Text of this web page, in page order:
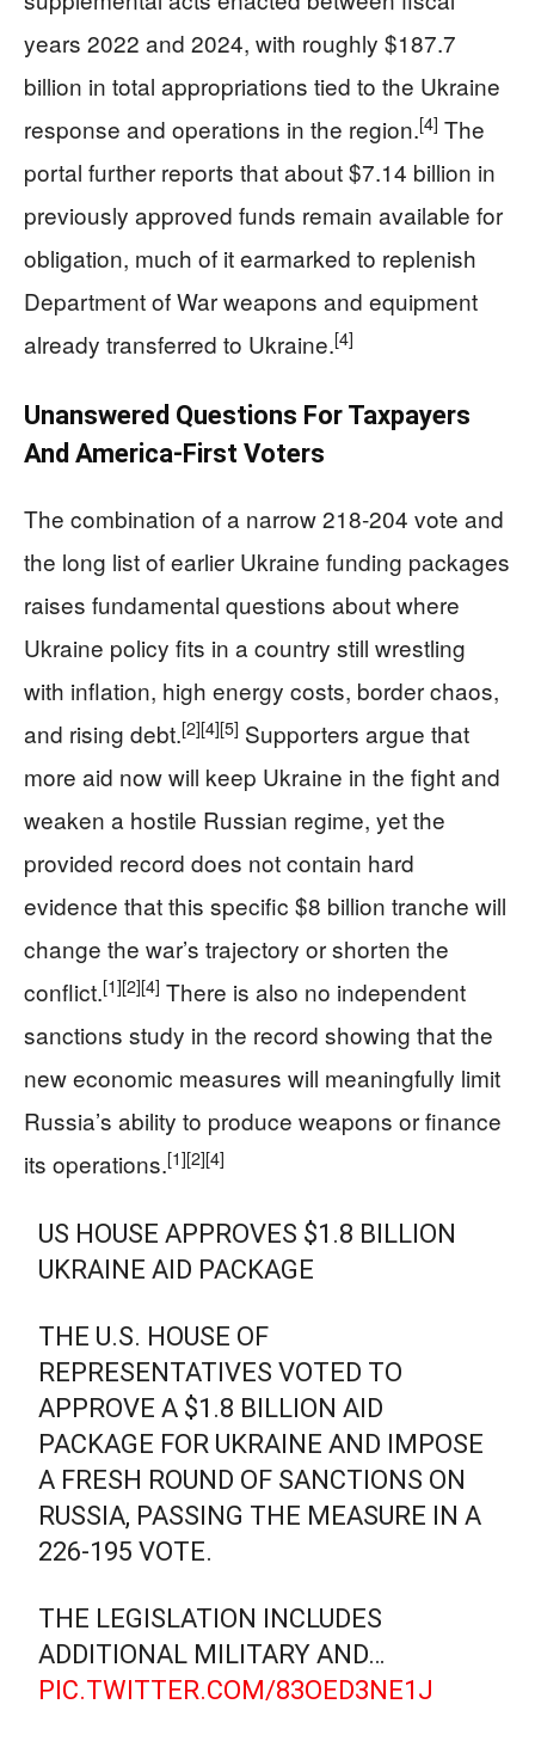
years 2022 and 2024, with roughly $187.7
billion in total appropriations tied to the Ukraine
response and operations in the region.[4] The
portal further reports that about $7.14 billion in
previously approved funds remain available for
obligation, much of it earmarked to replenish
Department of War weapons and equipment
already transferred to Ukraine.[4]
Unanswered Questions For Taxpayers
And America‑First Voters
The combination of a narrow 218‑204 vote and
the long list of earlier Ukraine funding packages
raises fundamental questions about where
Ukraine policy fits in a country still wrestling
with inflation, high energy costs, border chaos,
and rising debt.[2][4][5] Supporters argue that
more aid now will keep Ukraine in the fight and
weaken a hostile Russian regime, yet the
provided record does not contain hard
evidence that this specific $8 billion tranche will
change the war’s trajectory or shorten the
conflict.[1][2][4] There is also no independent
sanctions study in the record showing that the
new economic measures will meaningfully limit
Russia’s ability to produce weapons or finance
its operations.[1][2][4]
US HOUSE APPROVES $1.8 BILLION
UKRAINE AID PACKAGE
THE U.S. HOUSE OF
REPRESENTATIVES VOTED TO
APPROVE A $1.8 BILLION AID
PACKAGE FOR UKRAINE AND IMPOSE
A FRESH ROUND OF SANCTIONS ON
RUSSIA, PASSING THE MEASURE IN A
226-195 VOTE.
THE LEGISLATION INCLUDES
ADDITIONAL MILITARY AND…
PIC.TWITTER.COM/83OED3NE1J